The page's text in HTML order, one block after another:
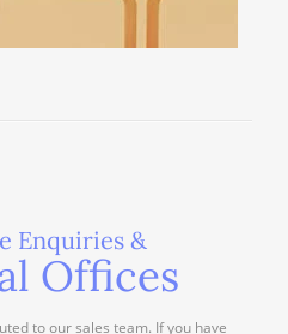
Enquiries &
Offices
to our sales team. If you have